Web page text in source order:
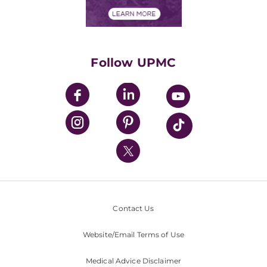
Financial Assistance
UPMC Enterprises
UPMC Health Plan
UPMC International
Nondiscrimination Policy
Follow UPMC
Contact Us
Website/Email Terms of Use
Medical Advice Disclaimer